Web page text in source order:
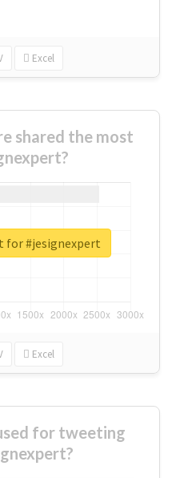
Excel
shared the most
Excel
for #jesignexpert
for tweeting